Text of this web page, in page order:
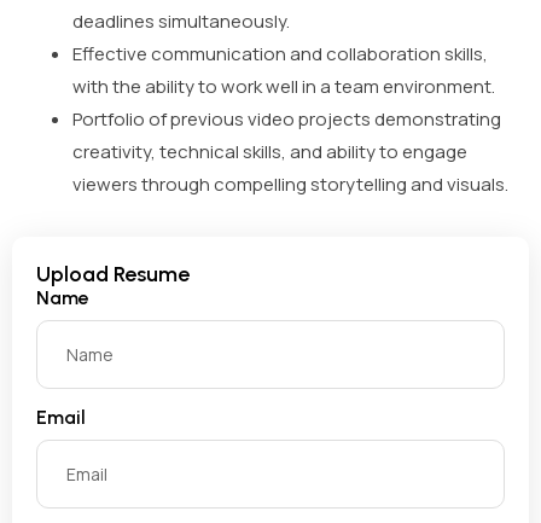
deadlines simultaneously.
Effective communication and collaboration skills,
with the ability to work well in a team environment.
Portfolio of previous video projects demonstrating
creativity, technical skills, and ability to engage
viewers through compelling storytelling and visuals.
Upload Resume
Name
Email